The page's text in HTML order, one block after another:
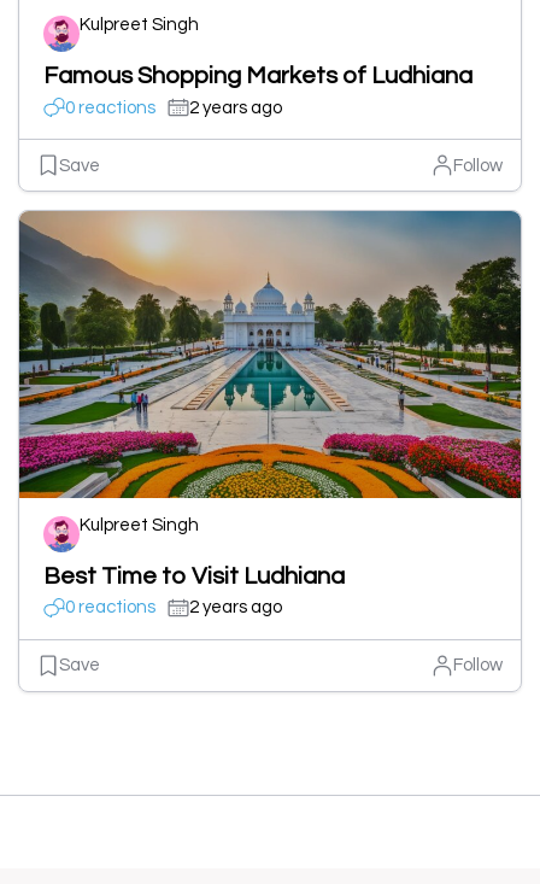
Kulpreet Singh
Famous Shopping Markets of Ludhiana
0 reactions 2 years ago
Save Follow
Kulpreet Singh
Best Time to Visit Ludhiana
0 reactions 2 years ago
Save Follow